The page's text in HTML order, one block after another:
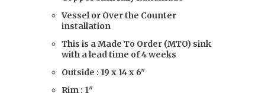
Vessel or Over the Counter
installation
This is a Made To Order (MTO) sink
with a lead time of 4 weeks
Outside : 19 x 14 x 6"
Rim : 1"